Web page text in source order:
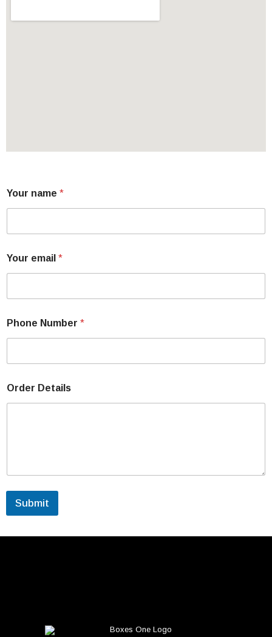
Your name *
Your email *
Phone Number *
Order Details
Submit